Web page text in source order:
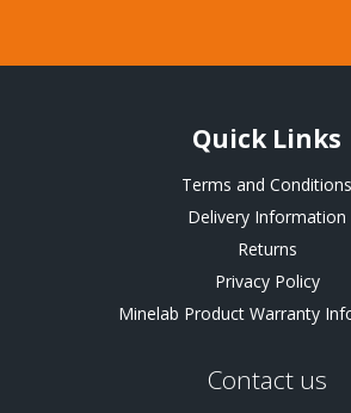
Quick Links
Terms and Conditions
Delivery Information
Returns
Privacy Policy
Minelab Product Warranty
Contact us